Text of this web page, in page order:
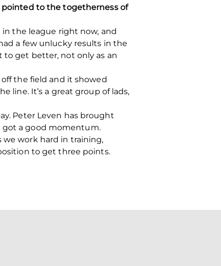
pointed to the togetherness of
in the league right now, and
a few unlucky results in the
to get better, not only as an
the field and it showed
line. It’s a great group of lads,
Peter Leven has brought
got a good momentum.
we work hard in training,
to get three points.